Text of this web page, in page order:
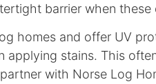
barrier when these
homes and offer UV
applying stains. This
with Norse Log